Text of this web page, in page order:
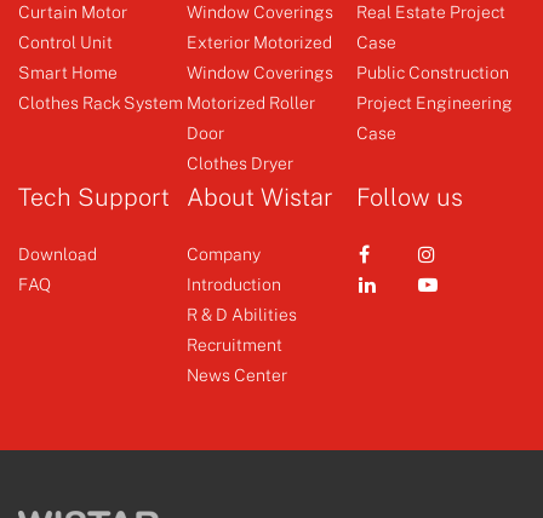
Φ35 AC Tubular Motor Receiver
Curtain Motor
Control Unit
Smart Home
Clothes Rack System
Window Coverings
Exterior Motorized
Window Coverings
Motorized Roller
Door
Clothes Dryer
Real Estate Project
Case
Public Construction
Project Engineering
Case
Tech Support
Download
FAQ
About Wistar
Company
Introduction
R & D Abilities
Recruitment
News Center
Follow us